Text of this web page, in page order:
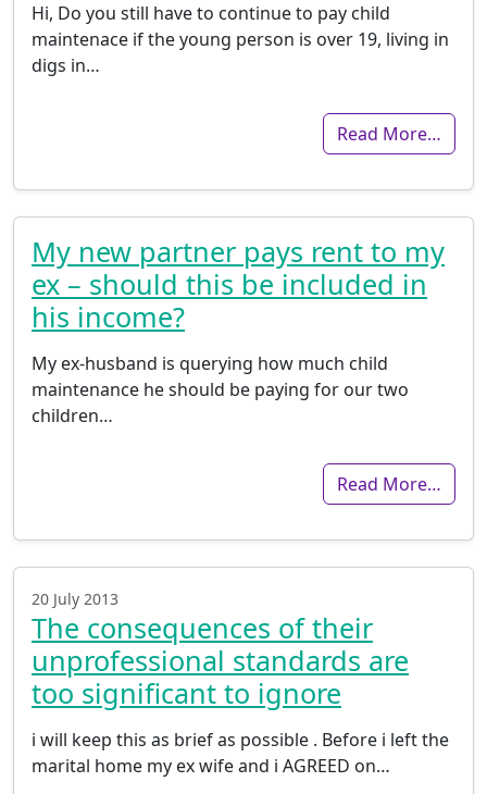
Hi, Do you still have to continue to pay child
maintenace if the young person is over 19, living in
digs in…
Read More…
My new partner pays rent to my
ex – should this be included in
his income?
My ex-husband is querying how much child
maintenance he should be paying for our two
children…
Read More…
20 July 2013
The consequences of their
unprofessional standards are
too significant to ignore
i will keep this as brief as possible . Before i left the
marital home my ex wife and i AGREED on…